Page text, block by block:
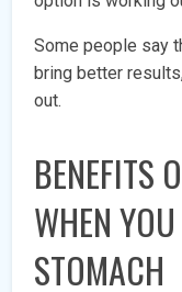
Some people say
bring better
out.
BENEFITS
WHEN
STOMACH